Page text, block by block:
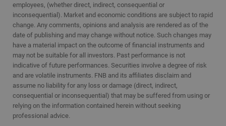
employees, (whether direct, indirect, consequential or
inconsequential). Market and economic conditions are subject to rapid
change. Any comments, opinions and analysis are rendered as of the
date of publishing and may change without notice. Such changes may
have a material impact on the outcome of financial instruments and
may not be suitable for all investors. Past performance is not
indicative of future performances. Securities involve a degree of risk
and are volatile instruments. FNB and its affiliates disclaim and
assume no liability for any loss or damage (direct, indirect,
consequential or inconsequential) that may be suffered from using or
relying on the information contained herein without seeking
professional advice.